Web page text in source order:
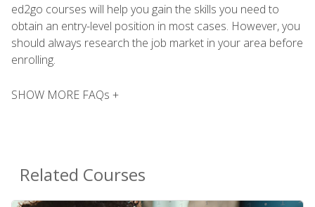
ed2go courses will help you gain the skills you need to
obtain an entry-level position in most cases. However, you
should always research the job market in your area before
enrolling.
SHOW MORE FAQs +
Related Courses